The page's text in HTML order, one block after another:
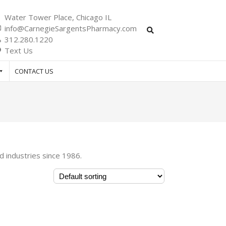
Water Tower Place, Chicago IL
info@CarnegieSargentsPharmacy.com
312.280.1220
Text Us
CONTACT US
industries since 1986.